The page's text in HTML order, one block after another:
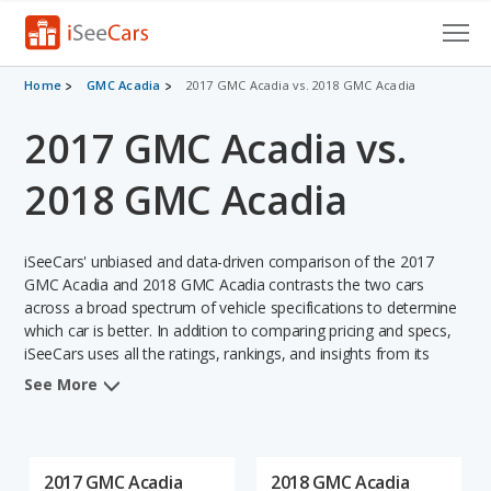
Cars for Sale
Research
VIN Check
Saved Searches
Saved iVIN Reports
Log In
Home GMC Acadia 2017 GMC Acadia vs. 2018 GMC Acadia
2017 GMC Acadia vs.
2018 GMC Acadia
iSeeCars' unbiased and data-driven comparison of the 2017
GMC Acadia and 2018 GMC Acadia contrasts the two cars
across a broad spectrum of vehicle specifications to determine
which car is better. In addition to comparing pricing and specs,
iSeeCars uses all the ratings, rankings, and insights from its
comprehensive analyses of each vehicle model, including
See More
2017 GMC Acadia 2018 GMC Acadia